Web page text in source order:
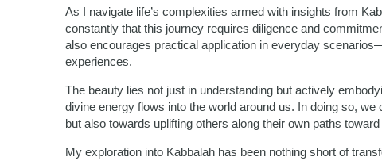
As I navigate life’s complexities armed with insights from
constantly that this journey requires diligence and
also encourages practical application in everyday
experiences.
The beauty lies not just in understanding but actively
divine energy flows into the world around us. In doing so,
but also towards uplifting others along their own paths
My exploration into Kabbalah has been nothing short of